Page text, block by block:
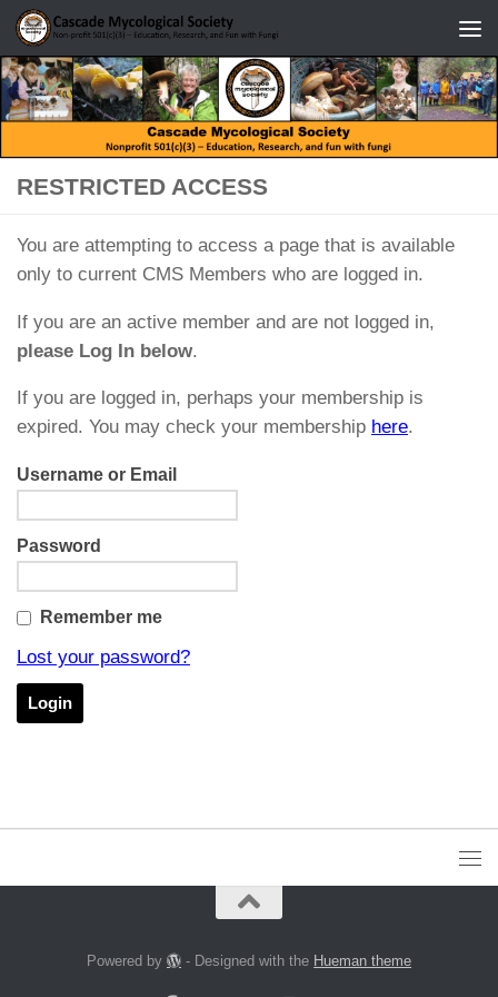
Skip to content
RESTRICTED ACCESS
You are attempting to access a page that is available
only to current CMS Members who are logged in.
If you are an active member and are not logged in,
please Log In below.
If you are logged in, perhaps your membership is
expired. You may check your membership here.
Username or Email
Password
Remember me
Lost your password?
Powered by - Designed with the Hueman theme